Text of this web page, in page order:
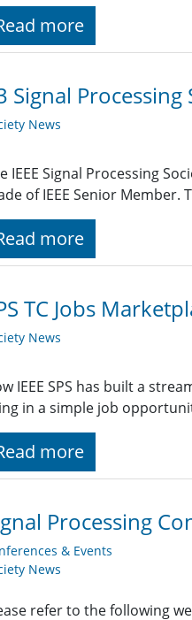
more
Signal
News
IEEE Signal Processing
of IEEE Senior Member.
more
TC Jobs
News
IEEE SPS has built a
in a simple job
more
Processing
& Events
News
refer to the following